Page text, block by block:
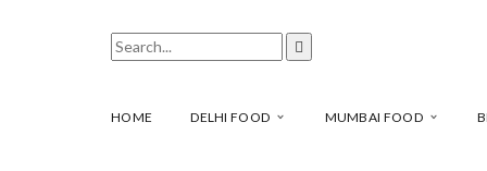
HOME DELHI FOOD MUMBAI FOOD